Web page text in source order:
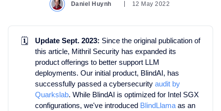
Daniel Huynh 12 May 2022
🗓️ Update Sept. 2023: Since the original publication of
this article, Mithril Security has expanded its
product offerings to better support LLM
deployments. Our initial product, BlindAI, has
successfully passed a cybersecurityaudit by
Quarkslab. While BlindAI is optimized for Intel SGX
configurations, we've introduced BlindLlama as an